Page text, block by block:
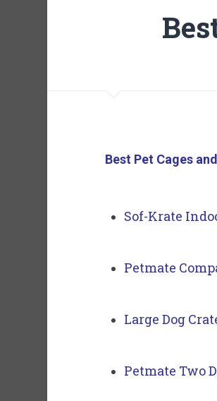
Best Pet Cages
Sof-Krate
Petmate
Large Dog
Petmate Two